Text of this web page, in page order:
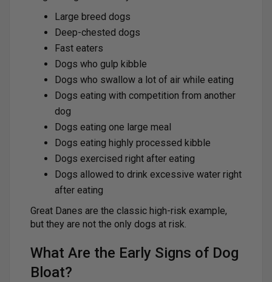
Large breed dogs
Deep-chested dogs
Fast eaters
Dogs who gulp kibble
Dogs who swallow a lot of air while eating
Dogs eating with competition from another
dog
Dogs eating one large meal
Dogs eating highly processed kibble
Dogs exercised right after eating
Dogs allowed to drink excessive water right
after eating
Great Danes are the classic high-risk example,
but they are not the only dogs at risk.
What Are the Early Signs of Dog
Bloat?